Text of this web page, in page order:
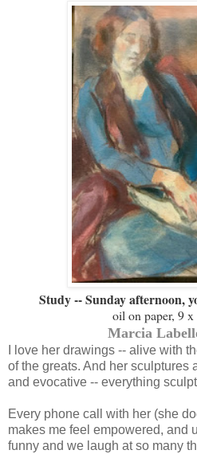
Study -- Sunday afternoon,
oil on paper, 9
Marcia
I love her drawings -- alive with
of the greats. And her sculptures
and evocative -- everything
Every phone call with her (she
makes me feel empowered, and
funny and we laugh at so many